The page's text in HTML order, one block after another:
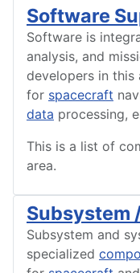
Software
Software is
analysis, and
developers in
for spacecraft
data processing,
This is a list of
area.
Subsystem
Subsystem and
specialized